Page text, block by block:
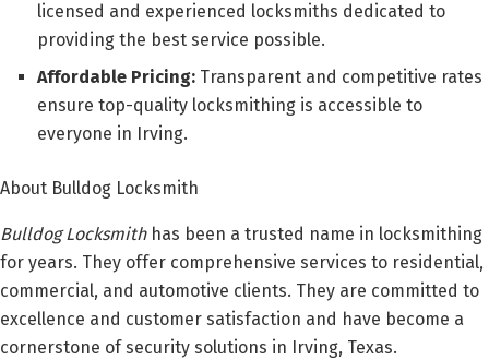
licensed and experienced locksmiths dedicated to
providing the best service possible.
Affordable Pricing: Transparent and competitive rates
ensure top-quality locksmithing is accessible to
everyone in Irving.
About Bulldog Locksmith
Bulldog Locksmithhas been a trusted name in locksmithing
for years. They offer comprehensive services to residential,
commercial, and automotive clients. They are committed to
excellence and customer satisfaction and have become a
cornerstone of security solutions in Irving, Texas.